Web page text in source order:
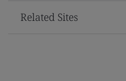
Related Sites